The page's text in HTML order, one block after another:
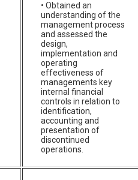
• Obtained an
understanding of the
management process
and assessed the
design,
implementation and
operating
effectiveness of
managements key
internal financial
controls in relation to
identification,
accounting and
presentation of
discontinued
operations.